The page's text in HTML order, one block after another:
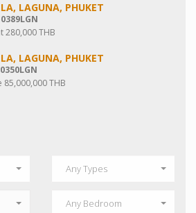
LAGUNA, PHUKET
280,000 THB
LAGUNA, PHUKET
85,000,000 THB
Any Types
Any Bedroom